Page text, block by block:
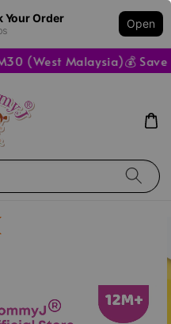
Your Order Open
(West Malaysia)💰 Save